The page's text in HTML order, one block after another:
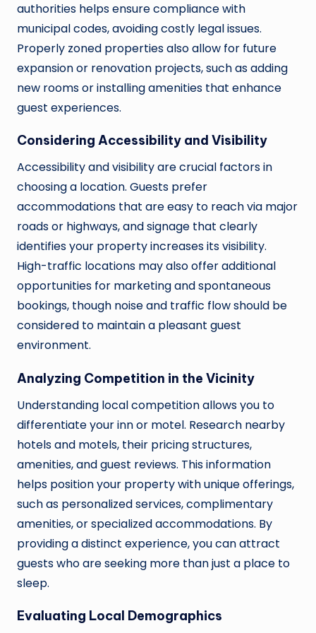
authorities helps ensure compliance with
municipal codes, avoiding costly legal issues.
Properly zoned properties also allow for future
expansion or renovation projects, such as adding
new rooms or installing amenities that enhance
guest experiences.
Considering Accessibility and Visibility
Accessibility and visibility are crucial factors in
choosing a location. Guests prefer
accommodations that are easy to reach via major
roads or highways, and signage that clearly
identifies your property increases its visibility.
High-traffic locations may also offer additional
opportunities for marketing and spontaneous
bookings, though noise and traffic flow should be
considered to maintain a pleasant guest
environment.
Analyzing Competition in the Vicinity
Understanding local competition allows you to
differentiate your inn or motel. Research nearby
hotels and motels, their pricing structures,
amenities, and guest reviews. This information
helps position your property with unique offerings,
such as personalized services, complimentary
amenities, or specialized accommodations. By
providing a distinct experience, you can attract
guests who are seeking more than just a place to
sleep.
Evaluating Local Demographics